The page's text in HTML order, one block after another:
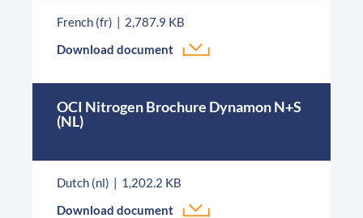
French (fr)
2,787.9 KB
Download document
OCI Nitrogen Brochure Dynamon N+S
(NL)
Dutch (nl)
1,202.2 KB
Download document